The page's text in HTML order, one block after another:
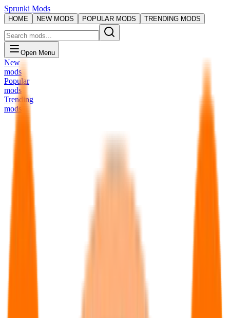
Sprunki Mods
HOME NEW MODS POPULAR MODS TRENDING MODS
Open Menu
New
mods
Popular
mods
Trending
mods